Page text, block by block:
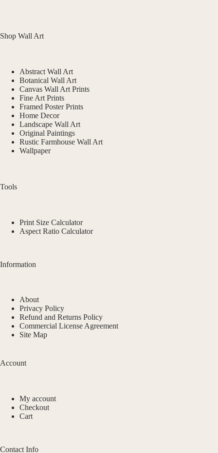
Shop Wall Art
Abstract Wall Art
Botanical Wall Art
Canvas Wall Art Prints
Fine Art Prints
Framed Poster Prints
Home Decor
Landscape Wall Art
Original Paintings
Rustic Farmhouse Wall Art
Wallpaper
Tools
Print Size Calculator
Aspect Ratio Calculator
Information
About
Privacy Policy
Refund and Returns Policy
Commercial License Agreement
Site Map
Account
My account
Checkout
Cart
Contact Info